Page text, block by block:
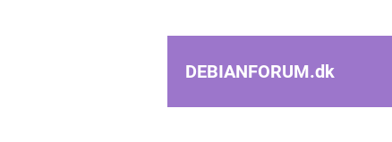
DEBIANFORUM.dk